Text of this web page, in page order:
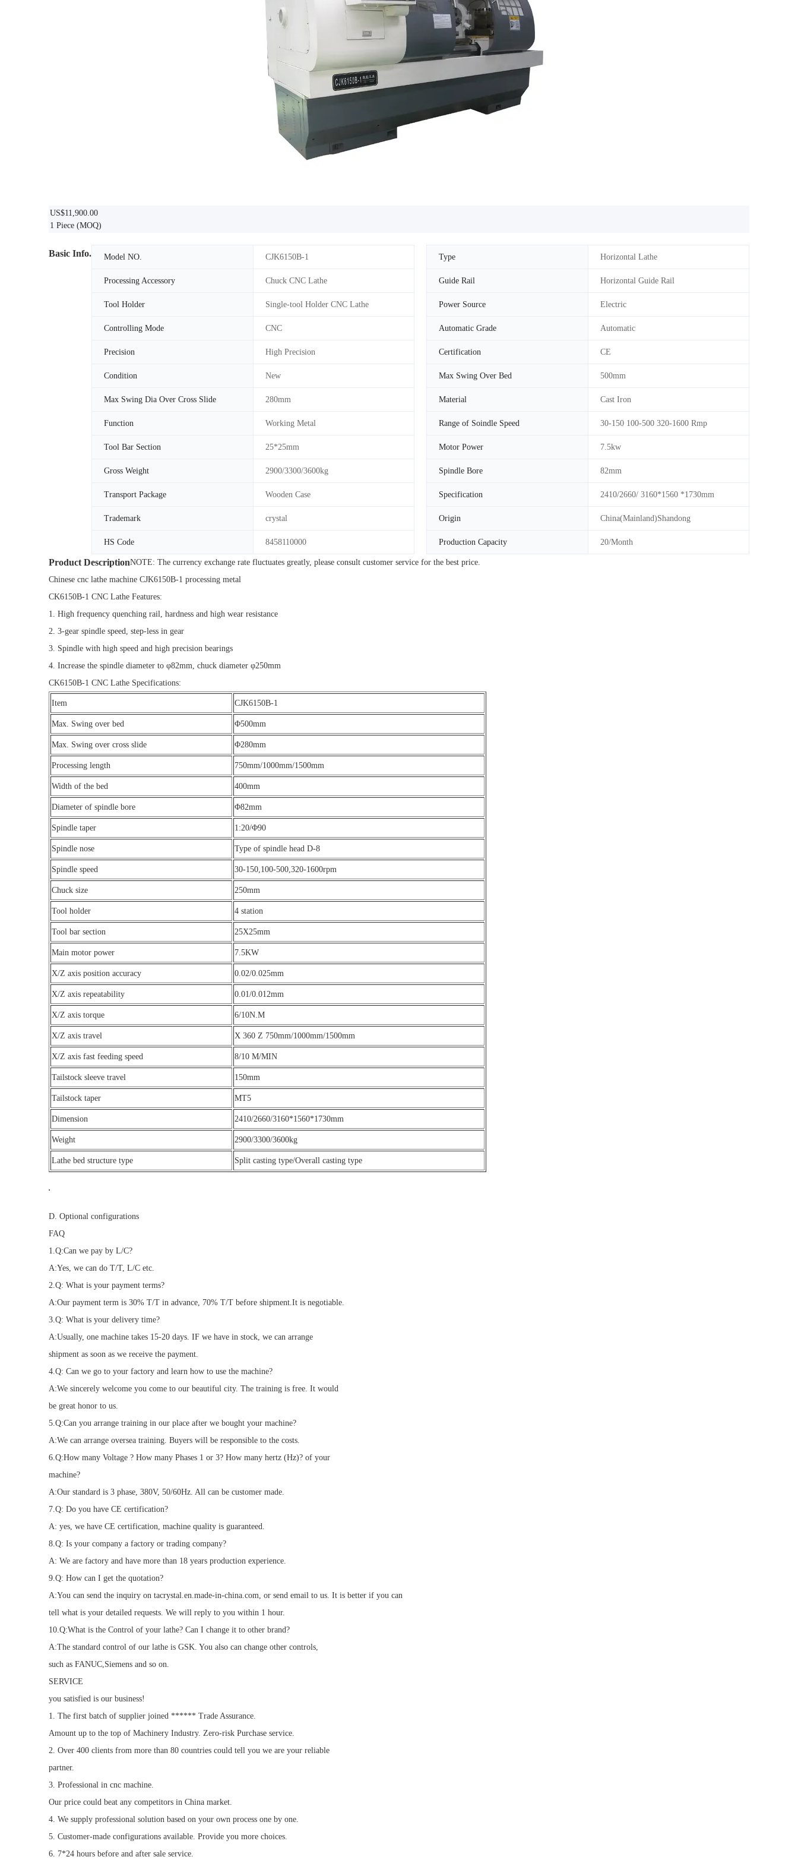
US$11,900.00
1 Piece (MOQ)
Basic Info. Model NO. CJK6150B-1 Type Horizontal Lathe
Processing Accessory Chuck CNC Lathe Guide Rail Horizontal Guide Rail
Tool Holder Single-tool Holder CNC Lathe Power Source Electric
Controlling Mode CNC Automatic Grade Automatic
Precision High Precision Certification CE
Condition New Max Swing Over Bed 500mm
Max Swing Dia Over Cross Slide 280mm Material Cast Iron
Function Working Metal Range of Soindle Speed 30-150 100-500 320-1600 Rmp
Tool Bar Section 25*25mm Motor Power 7.5kw
Gross Weight 2900/3300/3600kg Spindle Bore 82mm
Transport Package Wooden Case Specification 2410/2660/ 3160*1560 *1730mm
Trademark crystal Origin China(Mainland)Shandong
HS Code 8458110000 Production Capacity 20/Month
Product DescriptionNOTE: The currency exchange rate fluctuates greatly, please consult customer service for the best price.
Chinese cnc lathe machine CJK6150B-1 processing metal
CK6150B-1 CNC Lathe Features:
1. High frequency quenching rail, hardness and high wear resistance
2. 3-gear spindle speed, step-less in gear
3. Spindle with high speed and high precision bearings
4. Increase the spindle diameter to φ82mm, chuck diameter φ250mm
CK6150B-1 CNC Lathe Specifications:
Item CJK6150B-1
Max. Swing over bed Φ500mm
Max. Swing over cross slide Φ280mm
Processing length 750mm/1000mm/1500mm
Width of the bed 400mm
Diameter of spindle bore Φ82mm
Spindle taper 1:20/Φ90
Spindle nose Type of spindle head D-8
Spindle speed 30-150,100-500,320-1600rpm
Chuck size 250mm
Tool holder 4 station
Tool bar section 25X25mm
Main motor power 7.5KW
X/Z axis position accuracy 0.02/0.025mm
X/Z axis repeatability 0.01/0.012mm
X/Z axis torque 6/10N.M
X/Z axis travel X 360 Z 750mm/1000mm/1500mm
X/Z axis fast feeding speed 8/10 M/MIN
Tailstock sleeve travel 150mm
Tailstock taper MT5
Dimension 2410/2660/3160*1560*1730mm
Weight 2900/3300/3600kg
Lathe bed structure type Split casting type/Overall casting type
D. Optional configurations
FAQ
1.Q:Can we pay by L/C?
A:Yes, we can do T/T, L/C etc.
2.Q: What is your payment terms?
A:Our payment term is 30% T/T in advance, 70% T/T before shipment.It is negotiable.
3.Q: What is your delivery time?
A:Usually, one machine takes 15-20 days. IF we have in stock, we can arrange
shipment as soon as we receive the payment.
4.Q: Can we go to your factory and learn how to use the machine?
A:We sincerely welcome you come to our beautiful city. The training is free. It would
be great honor to us.
5.Q:Can you arrange training in our place after we bought your machine?
A:We can arrange oversea training. Buyers will be responsible to the costs.
6.Q:How many Voltage ? How many Phases 1 or 3? How many hertz (Hz)? of your
machine?
A:Our standard is 3 phase, 380V, 50/60Hz. All can be customer made.
7.Q: Do you have CE certification?
A: yes, we have CE certification, machine quality is guaranteed.
8.Q: Is your company a factory or trading company?
A: We are factory and have more than 18 years production experience.
9.Q: How can I get the quotation?
A:You can send the inquiry on tacrystal.en.made-in-china.com, or send email to us. It is better if you can
tell what is your detailed requests. We will reply to you within 1 hour.
10.Q:What is the Control of your lathe? Can I change it to other brand?
A:The standard control of our lathe is GSK. You also can change other controls,
such as FANUC,Siemens and so on.
SERVICE
you satisfied is our business!
1. The first batch of supplier joined ****** Trade Assurance.
Amount up to the top of Machinery Industry. Zero-risk Purchase service.
2. Over 400 clients from more than 80 countries could tell you we are your reliable
partner.
3. Professional in cnc machine.
Our price could beat any competitors in China market.
4. We supply professional solution based on your own process one by one.
5. Customer-made configurations available. Provide you more choices.
6. 7*24 hours before and after sale service.